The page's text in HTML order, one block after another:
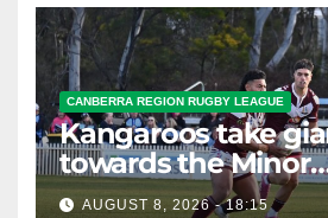
CANBERRA REGION RUGBY LEAGUE
Kangaroos take
towards the Minor
Premiership
AUGUST 8, 2026 - 18:15